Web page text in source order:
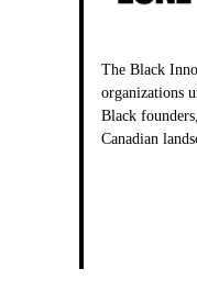
The Black
organizations
Black
Canadian